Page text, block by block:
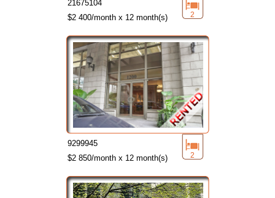
21675104
$2 400/month x 12 month(s)
2
9299945
$2 850/month x 12 month(s)
2